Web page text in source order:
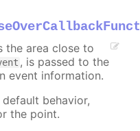
the area close to
, is passed to the
event information.
behavior,
the point.